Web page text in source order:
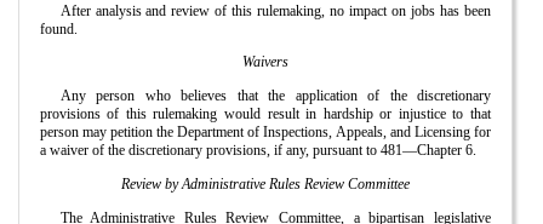
After analysis and review of this rulemaking, no impact on jobs has been
found.
Waivers
Any person who believes that the application of the discretionary
provisions of this rulemaking would result in hardship or injustice to that
person may petition the Department of Inspections, Appeals, and Licensing for
a waiver of the discretionary provisions, if any, pursuant to 481—Chapter 6.
Review by Administrative Rules Review Committee
The Administrative Rules Review Committee, a bipartisan legislative